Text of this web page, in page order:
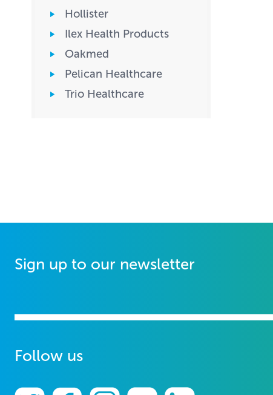
Hollister
Ilex Health Products
Oakmed
Pelican Healthcare
Trio Healthcare
Sign up to our newsletter
Follow us